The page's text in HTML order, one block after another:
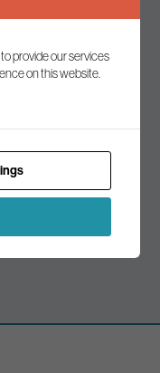
latest news and
provide our services
on this website.